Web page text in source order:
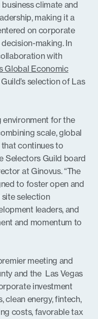
climate and
making it a
on corporate
making. In
with
Global Economic
selection of Las
environment for the
scale, global
that continues to
Selectors Guild board
at Ginovus. “The
to foster open and
selection
leaders, and
and momentum to
meeting and
and the Las Vegas
investment
clean energy, fintech,
costs, favorable tax